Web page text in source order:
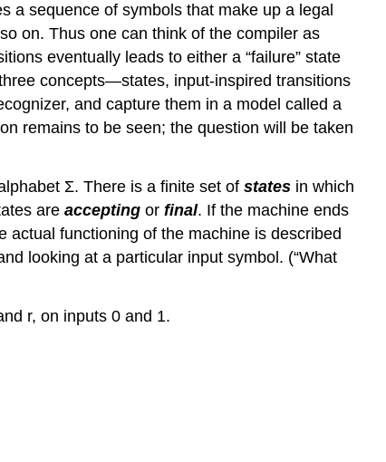
a sequence of symbols that make up a legal
so on. Thus one can think of the compiler as
eventually leads to either a “failure” state
concepts—states, input-inspired transitions
and capture them in a model called a
remains to be seen; the question will be taken
Σ. There is a finite set of states in which
are accepting or final. If the machine ends
actual functioning of the machine is described
looking at a particular input symbol. (“What
r, on inputs 0 and 1.